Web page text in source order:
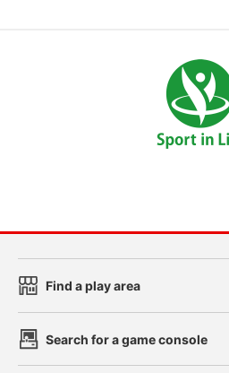
Find a play area
Search for a game console